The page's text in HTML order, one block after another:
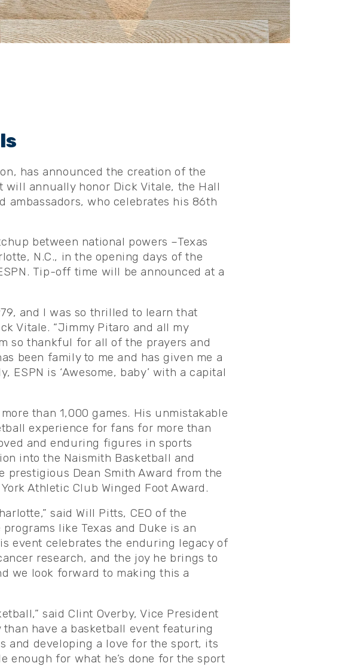
has announced the creation of the
will annually honor Dick Vitale, the Hall
ambassadors, who celebrates his 86th
between national powers –Texas
N.C., in the opening days of the
Tip-off time will be announced at a
and I was so thrilled to learn that
Vitale. “Jimmy Pitaro and all my
so thankful for all of the prayers and
been family to me and has given me a
is ‘Awesome, baby’ with a capital
than 1,000 games. His unmistakable
experience for fans for more than
and enduring figures in sports
into the Naismith Basketball and
prestigious Dean Smith Award from the
Athletic Club Winged Foot Award.
said Will Pitts, CEO of the
like Texas and Duke is an
event celebrates the enduring legacy of
research, and the joy he brings to
we look forward to making this a
said Clint Overby, Vice President
have a basketball event featuring
and developing a love for the sport, its
enough for what he’s done for the sport